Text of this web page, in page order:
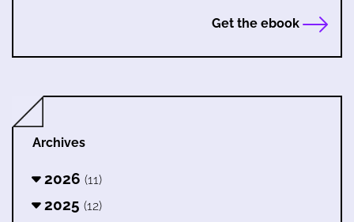
Get the ebook
Archives
2026 (11)
2025 (12)